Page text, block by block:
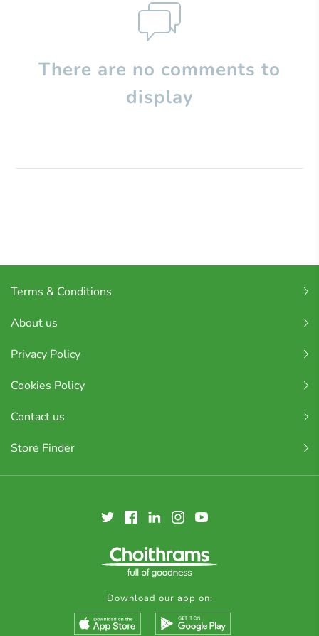
There are no comments to
display
Terms & Conditions
About us
Privacy Policy
Cookies Policy
Contact us
Store Finder
Download our app on: